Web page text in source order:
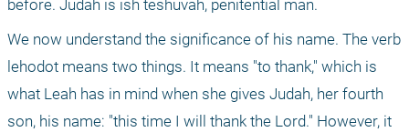
before. Judah is ish teshuvah, penitential man.
We now understand the significance of his name. The verb
lehodot means two things. It means "to thank," which is
what Leah has in mind when she gives Judah, her fourth
son, his name: "this time I will thank the Lord." However, it